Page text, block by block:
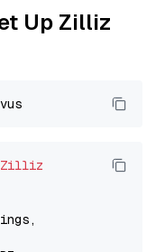
Up Zilliz
Zilliz